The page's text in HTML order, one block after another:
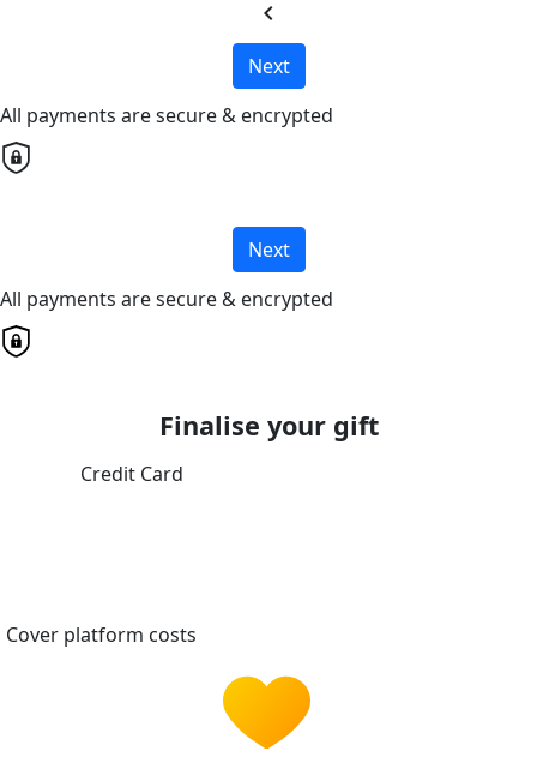
chevron_left
Next
All payments are secure & encrypted
Next
All payments are secure & encrypted
Finalise your gift
Credit Card
Cover platform costs